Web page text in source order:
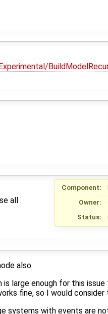
Component:
Owner:
Status:
all
also.
large enough for this issue
fine, so I would
systems with events are